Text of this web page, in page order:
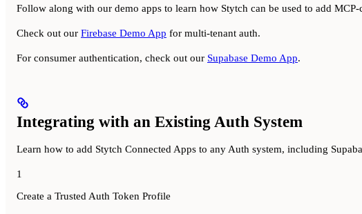
Follow along with our demo apps to learn how Stytch can be used to add
Check out our Firebase Demo App for multi-tenant auth.
For consumer authentication, check out our Supabase Demo App.
Integrating with an Existing Auth System
Learn how to add Stytch Connected Apps to any Auth system, including
1
Create a Trusted Auth Token Profile